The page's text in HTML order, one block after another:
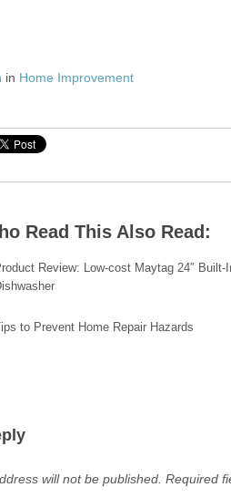
in Home Improvement
Read This Also Read:
Review: Low-cost Maytag 24″ Built-
to Prevent Home Repair Hazards
will not be published. Required